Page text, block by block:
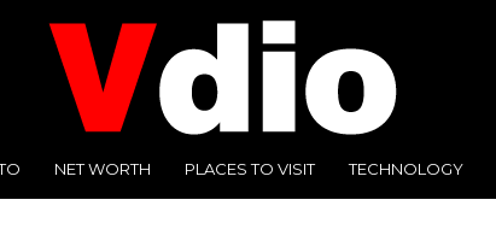
NET WORTH PLACES TO VISIT TECHNOLOGY